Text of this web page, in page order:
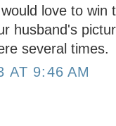
love to win
husband's
several times.
AT 9:46 AM